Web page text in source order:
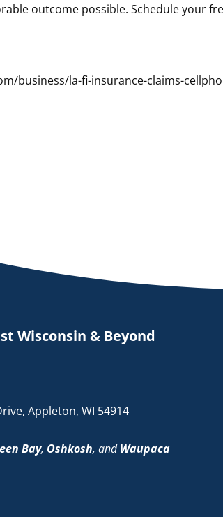
outcome possible. Schedule your
business/la-fi-insurance-claims-
Wisconsin & Beyond
Appleton, WI 54914
Bay, Oshkosh, andWaupaca